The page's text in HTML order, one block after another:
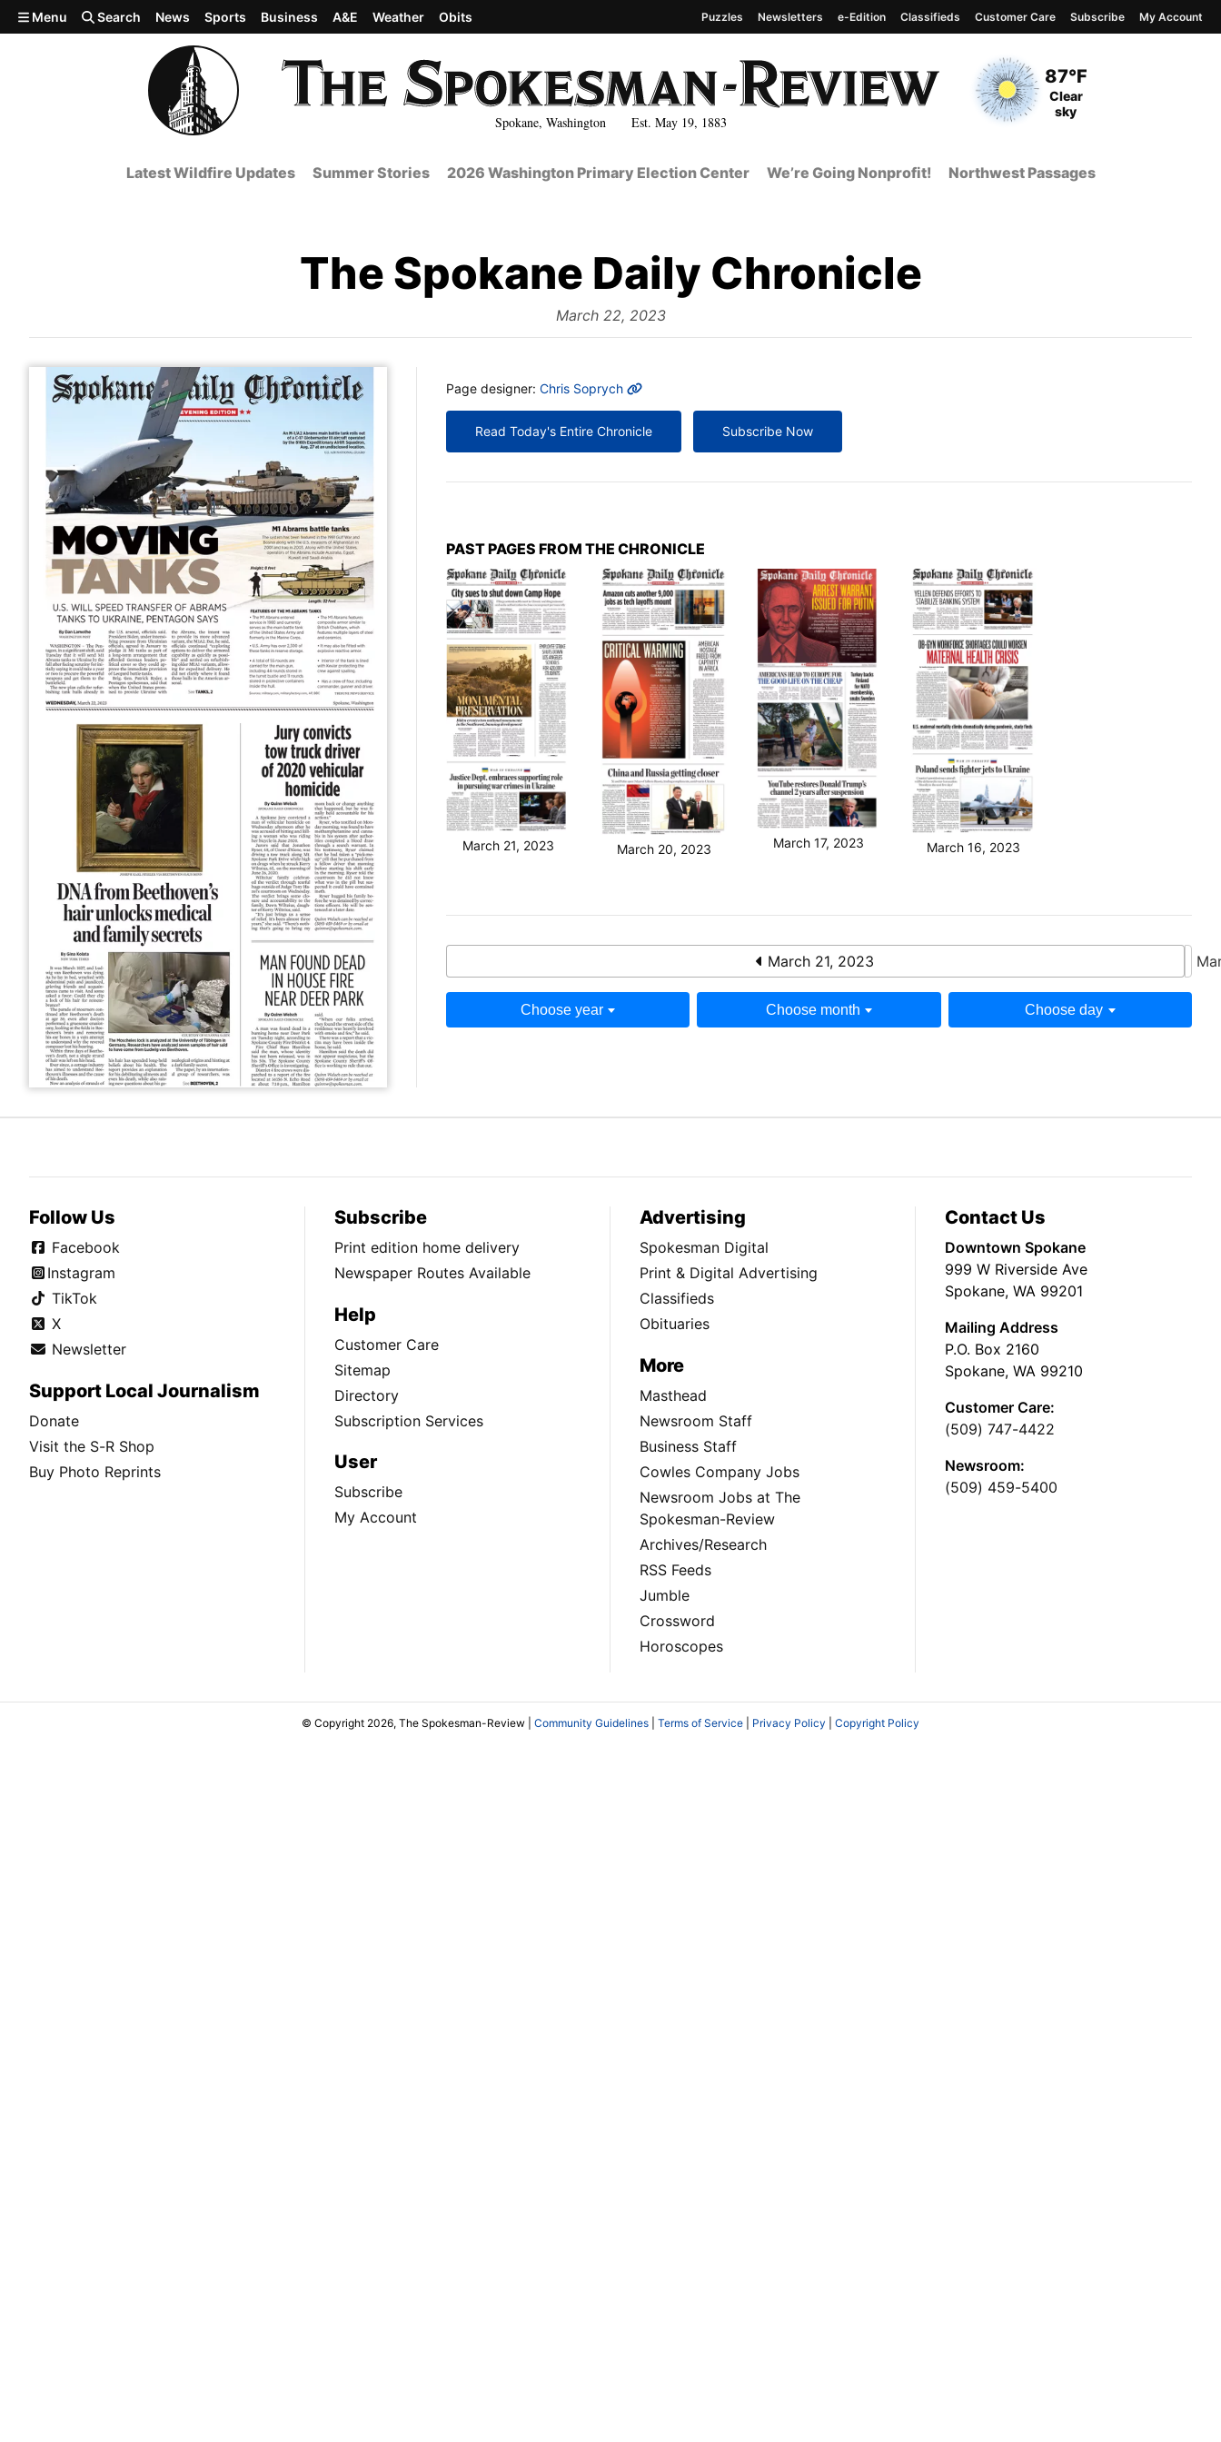
Skip to main content
Spokane, Washington Est. May 19, 1883
Current Temperature
87°F
Current Conditions
Clear
sky
Menu Search News Sports Business A&E Weather Obits Puzzles Newsletters e-Edition Classifieds Customer Care Subscribe My Account
Latest Wildfire Updates Summer Stories 2026 Washington Primary Election Center We’re Going Nonprofit! Northwest Passages
The Spokane Daily Chronicle
from
March 22, 2023
MORE INFO
Page designer: Chris Soprych
Read Today's Entire Chronicle Subscribe Now
PAST PAGES FROM THE CHRONICLE
March 21, 2023 March 20, 2023 March 17, 2023 March 16, 2023
March 21, 2023
Choose year Choose month Choose day
Follow Us
Facebook
Instagram
TikTok
X
Newsletter
Support Local Journalism
Donate
Visit the S-R Shop
Buy Photo Reprints
Subscribe
Print edition home delivery
Newspaper Routes Available
Help
Customer Care
Sitemap
Directory
Subscription Services
User
Subscribe
My Account
Advertising
Spokesman Digital
Print & Digital Advertising
Classifieds
Obituaries
More
Masthead
Newsroom Staff
Business Staff
Cowles Company Jobs
Newsroom Jobs at The
Spokesman-Review
Archives/Research
RSS Feeds
Jumble
Crossword
Horoscopes
Contact Us
Downtown Spokane
999 W Riverside Ave
Spokane, WA 99201
Mailing Address
P.O. Box 2160
Spokane, WA 99210
Customer Care:
(509) 747-4422
Newsroom:
(509) 459-5400
© Copyright 2026, The Spokesman-Review | Community Guidelines Terms of Service Privacy Policy Copyright Policy